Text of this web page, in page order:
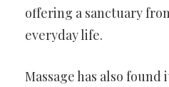
offering a sanctuary
everyday life.
Massage has also